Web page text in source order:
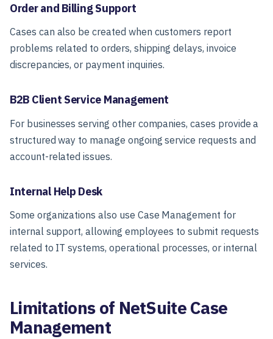
Order and Billing Support
Cases can also be created when customers report
problems related to orders, shipping delays, invoice
discrepancies, or payment inquiries.
B2B Client Service Management
For businesses serving other companies, cases provide a
structured way to manage ongoing service requests and
account-related issues.
Internal Help Desk
Some organizations also use Case Management for
internal support, allowing employees to submit requests
related to IT systems, operational processes, or internal
services.
Limitations of NetSuite Case
Management